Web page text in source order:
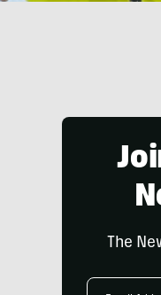
The
Email